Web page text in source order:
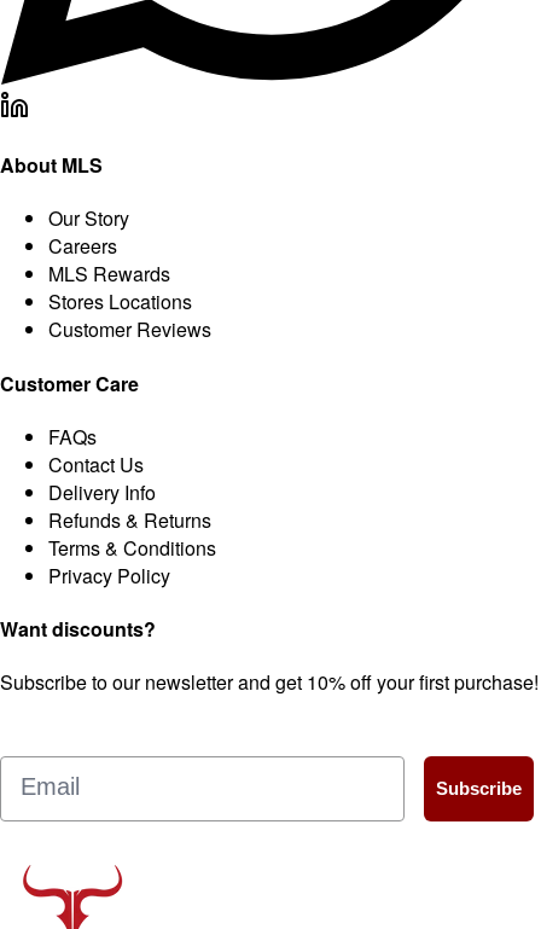
About MLS
Our Story
Careers
MLS Rewards
Stores Locations
Customer Reviews
Customer Care
FAQs
Contact Us
Delivery Info
Refunds & Returns
Terms & Conditions
Privacy Policy
Want discounts?
Subscribe to our newsletter and get 10% off your first purchase!
Subscribe